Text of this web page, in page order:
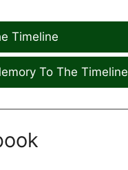
Timeline
To The Timeline